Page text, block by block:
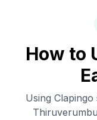
How to
Using